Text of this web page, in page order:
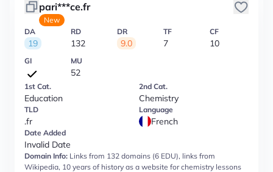
pari***ce.fr
New
DA
19
RD
132
DR
9.0
TF
7
CF
10
GI MU
52
1st Cat.
Education
2nd Cat.
Chemistry
TLD
.fr
Language
French
Date Added
Invalid Date
Domain Info: Links from 132 domains (6 EDU), links from
Wikipedia, 10 years of history as a website for chemistry lessons